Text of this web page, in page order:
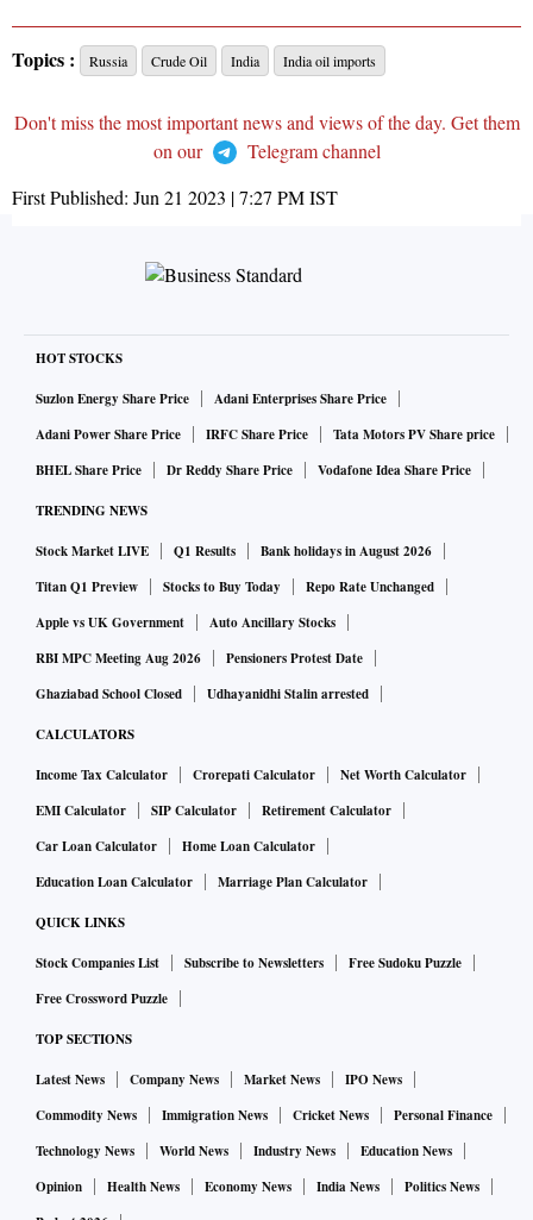
Topics : Russia Crude Oil India India oil imports
Don't miss the most important news and views of the day. Get them
on our
Telegram channel
First Published: Jun 21 2023 | 7:27 PMIST
HOT STOCKS
Suzlon Energy Share Price
Adani Enterprises Share Price
Adani Power Share Price
IRFC Share Price
Tata Motors PV Share price
BHEL Share Price
Dr Reddy Share Price Vodafone Idea Share Price
TRENDING NEWS
Stock Market LIVE Q1 Results
Bank holidays in August 2026
Titan Q1 Preview
Stocks to Buy Today
Repo Rate Unchanged
Apple vs UK Government
Auto Ancillary Stocks
RBI MPC Meeting Aug 2026
Pensioners Protest Date
Ghaziabad School Closed
Udhayanidhi Stalin arrested
CALCULATORS
Income Tax Calculator Crorepati Calculator
Net Worth Calculator
EMI Calculator
SIP Calculator
Retirement Calculator
Car Loan Calculator
Home Loan Calculator
Education Loan Calculator
Marriage Plan Calculator
QUICK LINKS
Stock Companies List Subscribe to Newsletters
Free Sudoku Puzzle
Free Crossword Puzzle
TOP SECTIONS
Latest News Company News Market News
IPO News
Commodity News
Immigration News Cricket News
Personal Finance
Technology News
World News Industry News
Education News
Opinion
Health News Economy News India News
Politics News